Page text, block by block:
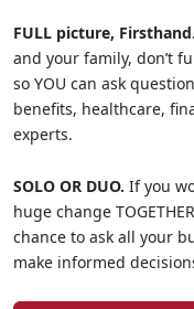
FULL picture, Firsthand.
and your family, don’t
so YOU can ask
benefits, healthcare,
experts.
SOLO OR DUO. If you
huge change
chance to ask all your
make informed